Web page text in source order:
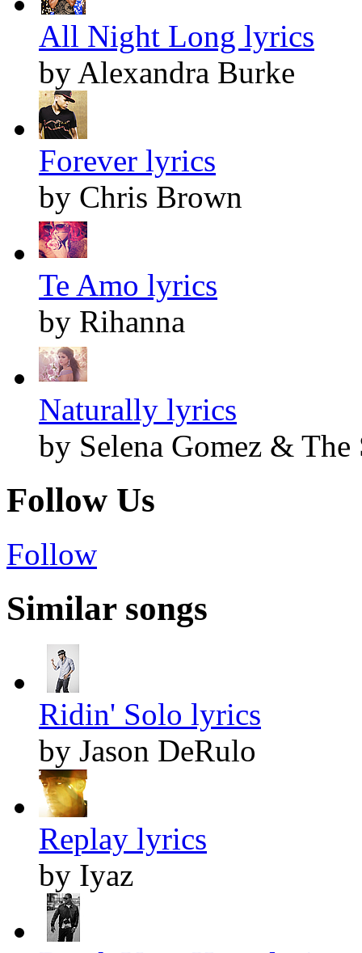
All Night Long lyrics
by Alexandra Burke
Forever lyrics
by Chris Brown
Te Amo lyrics
by Rihanna
Naturally lyrics
by Selena Gomez & The
Follow Us
Follow
Similar songs
Ridin' Solo lyrics
by Jason DeRulo
Replay lyrics
by Iyaz